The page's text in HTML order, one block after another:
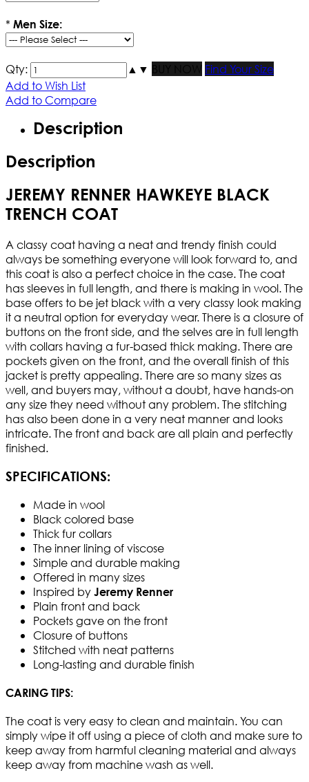
* Men Size:
Qty: ▲ ▼ BUY NOW
Find Your Size
Add to Wish List
Add to Compare
Description
Description
JEREMY RENNER HAWKEYE BLACK
TRENCH COAT
A classy coat having a neat and trendy finish could
always be something everyone will look forward to, and
this coat is also a perfect choice in the case. The coat
has sleeves in full length, and there is making in wool. The
base offers to be jet black with a very classy look making
it a neutral option for everyday wear. There is a closure of
buttons on the front side, and the selves are in full length
with collars having a fur-based thick making. There are
pockets given on the front, and the overall finish of this
jacket is pretty appealing. There are so many sizes as
well, and buyers may, without a doubt, have hands-on
any size they need without any problem. The stitching
has also been done in a very neat manner and looks
intricate. The front and back are all plain and perfectly
finished.
SPECIFICATIONS:
Made in wool
Black colored base
Thick fur collars
The inner lining of viscose
Simple and durable making
Offered in many sizes
Inspired by Jeremy Renner
Plain front and back
Pockets gave on the front
Closure of buttons
Stitched with neat patterns
Long-lasting and durable finish
CARING TIPS:
The coat is very easy to clean and maintain. You can
simply wipe it off using a piece of cloth and make sure to
keep away from harmful cleaning material and always
keep away from machine wash as well.